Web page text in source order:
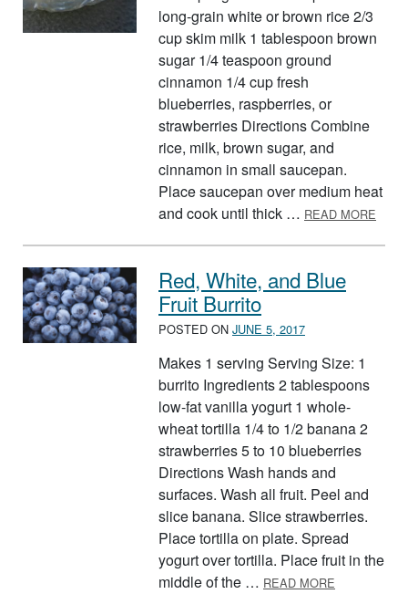
long-grain white or brown rice 2/3
cup skim milk 1 tablespoon brown
sugar 1/4 teaspoon ground
cinnamon 1/4 cup fresh
blueberries, raspberries, or
strawberries Directions Combine
rice, milk, brown sugar, and
cinnamon in small saucepan.
Place saucepan over medium heat
and cook until thick … READ MORE
Red, White, and Blue
Fruit Burrito
POSTED ON JUNE 5, 2017
Makes 1 serving Serving Size: 1
burrito Ingredients 2 tablespoons
low-fat vanilla yogurt 1 whole-
wheat tortilla 1/4 to 1/2 banana 2
strawberries 5 to 10 blueberries
Directions Wash hands and
surfaces. Wash all fruit. Peel and
slice banana. Slice strawberries.
Place tortilla on plate. Spread
yogurt over tortilla. Place fruit in the
middle of the … READ MORE